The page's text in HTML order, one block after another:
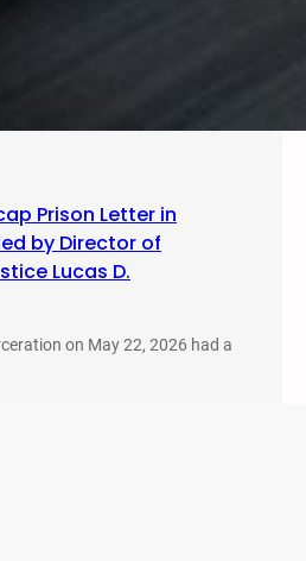
Prison Letter in
by Director of
Lucas D.
on May 22, 2026 had a